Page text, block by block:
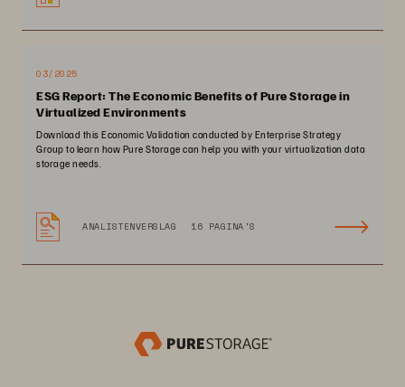
03/2025
ESG Report: The Economic Benefits of Pure Storage in
Virtualized Environments
Download this Economic Validation conducted by Enterprise Strategy
Group to learn how Pure Storage can help you with your virtualization data
storage needs.
ANALISTENVERSLAG 16 PAGINA'S